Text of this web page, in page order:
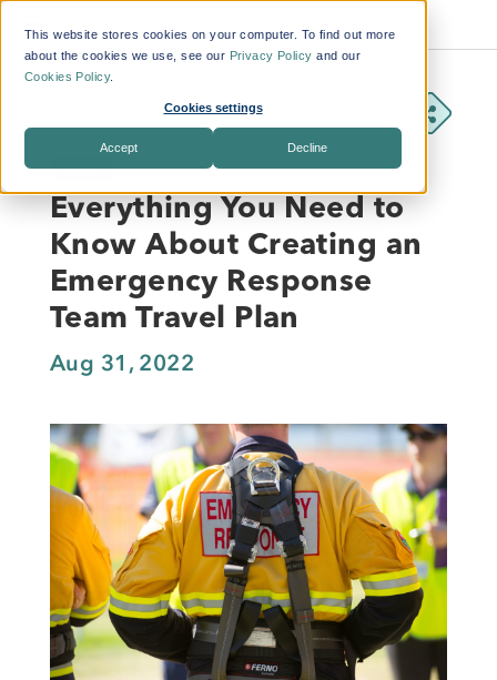
This website stores cookies on your computer. To find out more
about the cookies we use, see our Privacy Policy and our
Cookies Policy.
Cookies settings
Accept Decline
BLOG
Everything You Need to
Know About Creating an
Emergency Response
Team Travel Plan
Aug 31, 2022